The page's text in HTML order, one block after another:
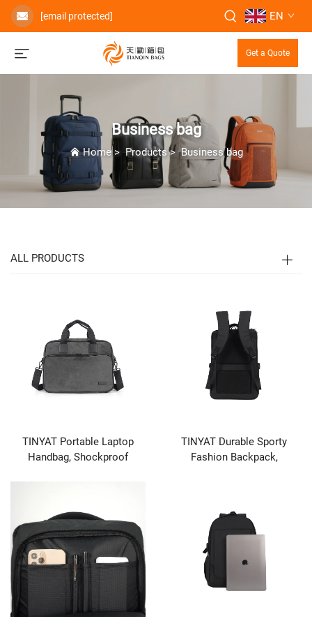
[email protected] EN
Get a Quote
Business bag
Home>Products>Business bag
ALL PRODUCTS
TINYAT Portable Laptop
Handbag, Shockproof
TINYAT Durable Sporty
Fashion Backpack,